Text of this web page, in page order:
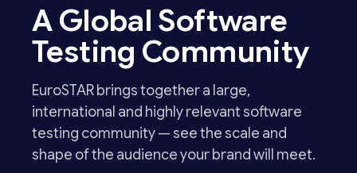
A Global Software
Testing Community
EuroSTAR brings together a large,
international and highly relevant software
testing community — see the scale and
shape of the audience your brand will meet.